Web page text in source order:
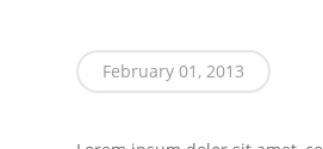
February 01, 2013